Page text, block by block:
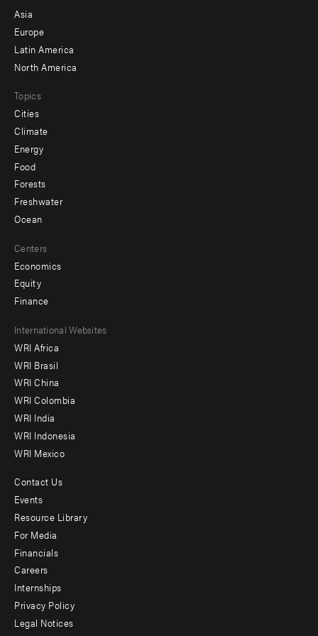
-
secondary
Asia
Europe
Latin America
North America
Topics
Cities
Climate
Energy
Food
Forests
Freshwater
Ocean
Centers
Economics
Equity
Finance
Footer
menu
-
Offices
International Websites
WRI Africa
WRI Brasil
WRI China
WRI Colombia
WRI India
WRI Indonesia
WRI Mexico
Footer
menu
-
Additional
Contact Us
Events
Resource Library
For Media
Financials
Careers
Internships
Privacy Policy
Legal Notices